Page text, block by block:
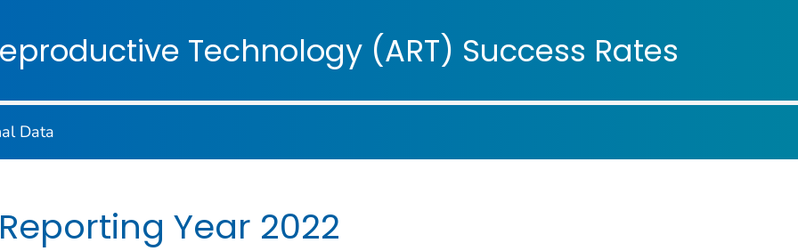
CDC twenty four seven. Saving Lives, Protecting People
Technology (ART) Success Rates
Data
Year 2022